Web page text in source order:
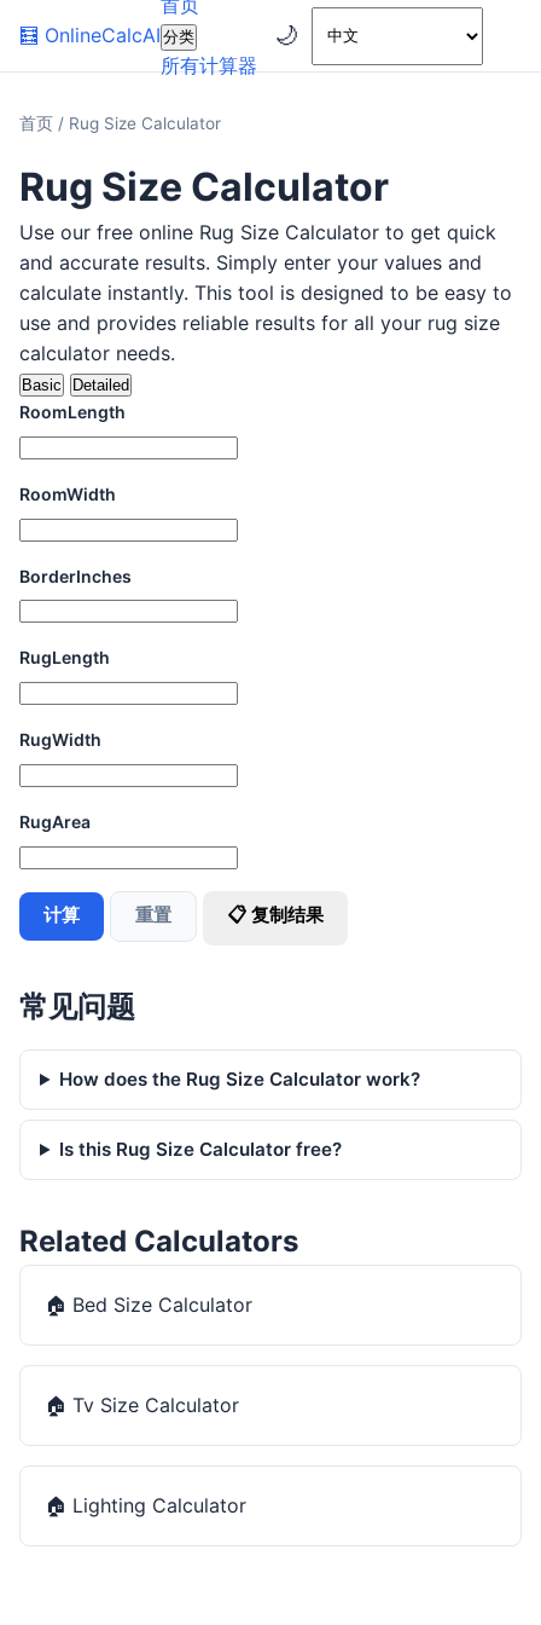
🧮 OnlineCalcAI
首页
分类
所有计算器
🌙
首页 / Rug Size Calculator
Rug Size Calculator
Use our free online Rug Size Calculator to get quick
and accurate results. Simply enter your values and
calculate instantly. This tool is designed to be easy to
use and provides reliable results for all your rug size
calculator needs.
Basic Detailed
RoomLength
RoomWidth
BorderInches
RugLength
RugWidth
RugArea
计算 重置 📋 复制结果
常见问题
How does the Rug Size Calculator work?
Is this Rug Size Calculator free?
Related Calculators
🏠 Bed Size Calculator
🏠 Tv Size Calculator
🏠 Lighting Calculator